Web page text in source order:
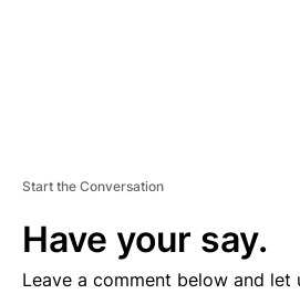
Start the Conversation
Have your say.
Leave a comment below and let